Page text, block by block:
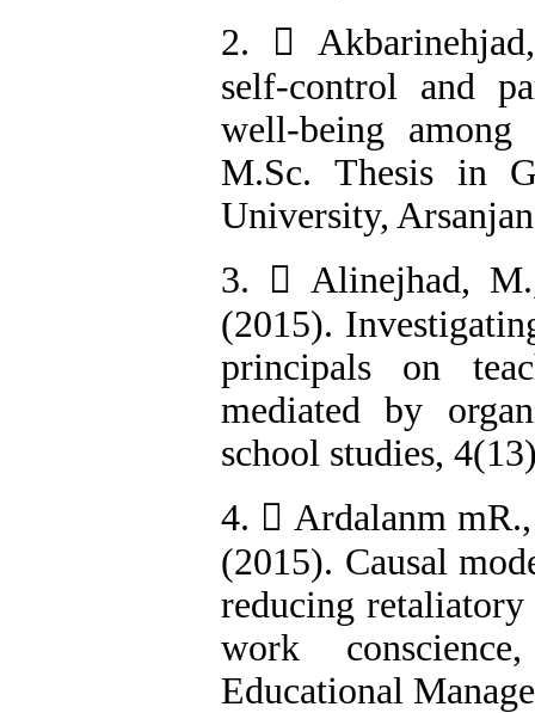
2. 
self-control and
well-being
M.Sc. Thesis in
University,
3.  Alinejhad,
(2015).
principals on
mediated by
school studies,
4.  Ardalanm
(2015). Causal
reducing
work
Educational